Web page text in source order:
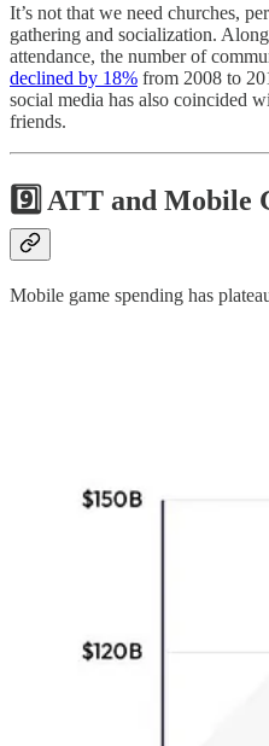
It’s not that we need churches,
gathering and socialization.
attendance, the number of
declined by 18% from 2008 to
social media has also coincided
friends.
9️⃣ ATT and Mobile
Mobile game spending has